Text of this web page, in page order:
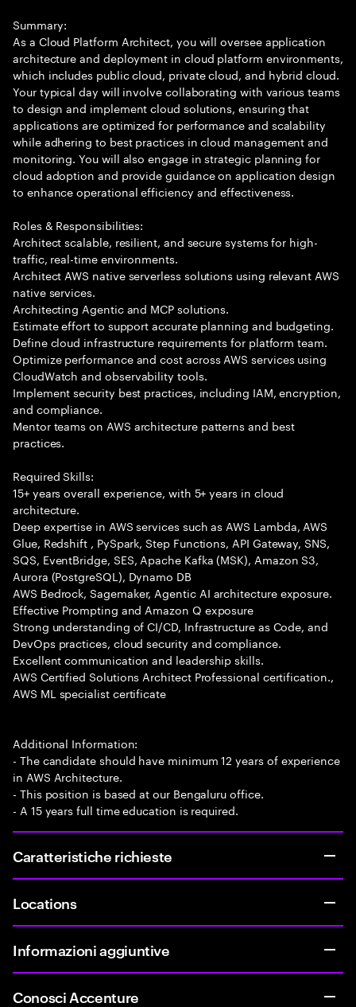
Summary:
As a Cloud Platform Architect, you will oversee application
architecture and deployment in cloud platform environments,
which includes public cloud, private cloud, and hybrid cloud.
Your typical day will involve collaborating with various teams
to design and implement cloud solutions, ensuring that
applications are optimized for performance and scalability
while adhering to best practices in cloud management and
monitoring. You will also engage in strategic planning for
cloud adoption and provide guidance on application design
to enhance operational efficiency and effectiveness.
Roles & Responsibilities:
Architect scalable, resilient, and secure systems for high-
traffic, real-time environments.
Architect AWS native serverless solutions using relevant AWS
native services.
Architecting Agentic and MCP solutions.
Estimate effort to support accurate planning and budgeting.
Define cloud infrastructure requirements for platform team.
Optimize performance and cost across AWS services using
CloudWatch and observability tools.
Implement security best practices, including IAM, encryption,
and compliance.
Mentor teams on AWS architecture patterns and best
practices.
Required Skills:
15+ years overall experience, with 5+ years in cloud
architecture.
Deep expertise in AWS services such as AWS Lambda, AWS
Glue, Redshift , PySpark, Step Functions, API Gateway, SNS,
SQS, EventBridge, SES, Apache Kafka (MSK), Amazon S3,
Aurora (PostgreSQL), Dynamo DB
AWS Bedrock, Sagemaker, Agentic AI architecture exposure.
Effective Prompting and Amazon Q exposure
Strong understanding of CI/CD, Infrastructure as Code, and
DevOps practices, cloud security and compliance.
Excellent communication and leadership skills.
AWS Certified Solutions Architect Professional certification.,
AWS ML specialist certificate
Additional Information:
- The candidate should have minimum 12 years of experience
in AWS Architecture.
- This position is based at our Bengaluru office.
- A 15 years full time education is required.
Caratteristiche richieste
Locations
Informazioni aggiuntive
Conosci Accenture